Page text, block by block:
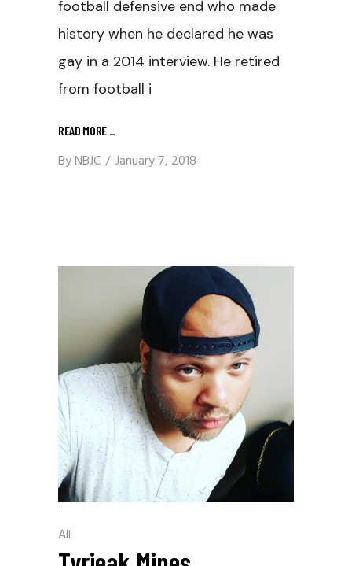
football defensive end who made
history when he declared he was
gay in a 2014 interview. He retired
from football i
READ MORE _
ByNBJC January 7, 2018
All